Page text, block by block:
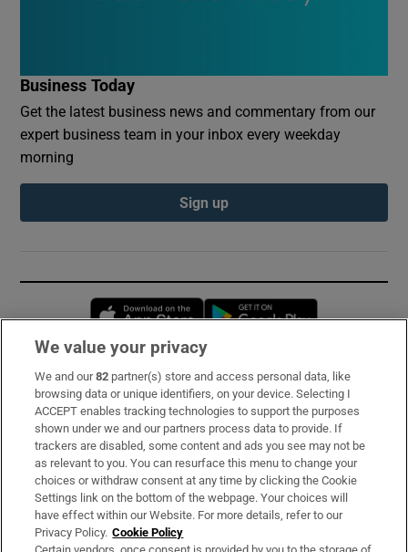
Business Today
Get the latest business news and commentary from our
expert business team in your inbox every weekday
morning
Sign up
Opens in new window
Subscribe
Support
About Us
Irish Times Products & Services
OUR PARTNERS:
We value your privacy
We and our82 partner(s) store and access personal data, like
browsing data or unique identifiers, on your device. Selecting I
ACCEPT enables tracking technologies to support the purposes
shown under we and our partners process data to provide. If
trackers are disabled, some content and ads you see may not be
as relevant to you. You can resurface this menu to change your
choices or withdraw consent at any time by clicking the Cookie
Settings link on the bottom of the webpage. Your choices will
have effect within our Website. For more details, refer to our
Privacy Policy. Cookie Policy